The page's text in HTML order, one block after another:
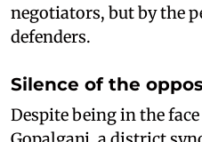
negotiators, but by the
defenders.
Silence of the
Despite being in the